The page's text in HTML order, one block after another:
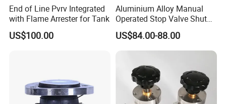
by safety and resistance to shock in ply-wooden
cases.
End of Line Pvrv Integrated
with Flame Arrester for Tank
US$100.00
Aluminium Alloy Manual
Operated Stop Valve Shut
off Valve for Road Tanker
US$84.00-88.00